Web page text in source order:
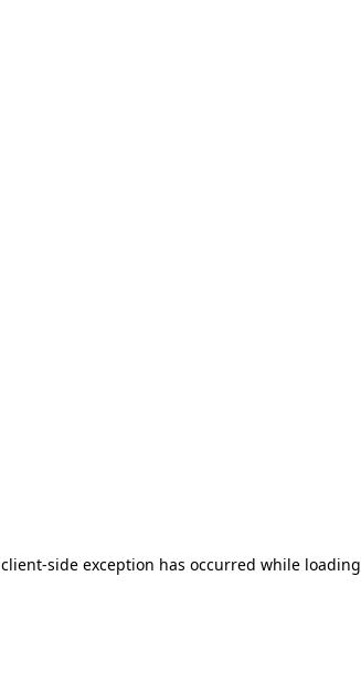
client-side exception has occurred while loading